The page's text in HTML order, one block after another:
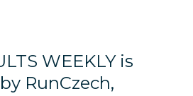
WEEKLY is
RunCzech,